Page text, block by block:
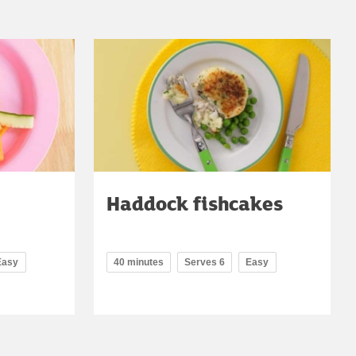
Haddock fishcakes
40 minutes Serves 6 Easy